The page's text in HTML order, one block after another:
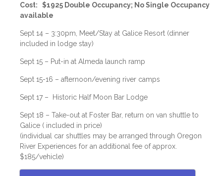
Cost: $1925 Double Occupancy; No Single Occupancy
available
Sept 14 – 3:30pm, Meet/Stay at Galice Resort (dinner
included in lodge stay)
Sept 15 – Put-in at Almeda launch ramp
Sept 15-16 – afternoon/evening river camps
Sept 17 – Historic Half Moon Bar Lodge
Sept 18 – Take-out at Foster Bar, return on van shuttle to
Galice ( included in price)
(individual car shuttles may be arranged through Oregon
River Experiences for an additional fee of approx.
$185/vehicle)